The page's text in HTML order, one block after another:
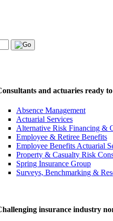
Search
and actuaries ready
Absence Management
Actuarial Services
Alternative Risk Financing &
Employee & Retiree Benefits
Employee Benefits Actuarial
Property & Casualty Risk
Spring Insurance Group
Surveys, Benchmarking &
insurance industry